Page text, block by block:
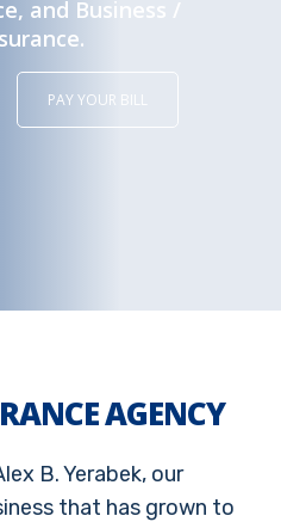
and Business /
PAY YOUR BILL
AGENCY
B. Yerabek, our
that has grown to